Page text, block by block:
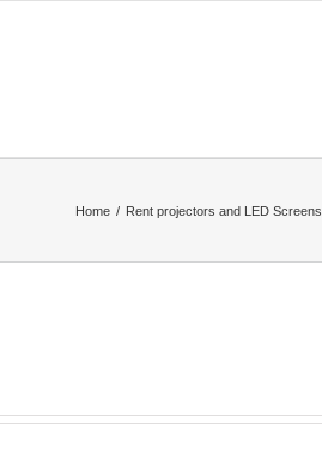
Home Rent projectors and LED Screens